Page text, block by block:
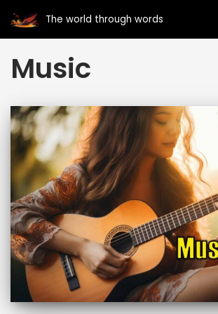
Skip
to
content
The world through words
Music